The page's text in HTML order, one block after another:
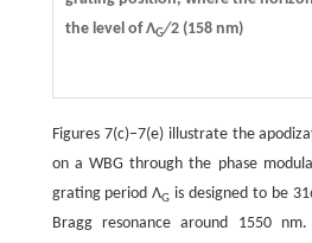
the level of ΛG/2 (158 nm)
Figures 7(c)−7(e) illustrate the
on a WBG through the phase
grating period ΛG is designed to be
Bragg resonance around 1550